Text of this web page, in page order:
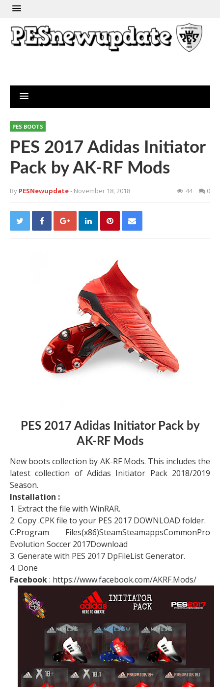
PES BOOTS
PES 2017 Adidas Initiator
Pack by AK-RF Mods
By PESNewupdate- November 18, 2018 44 0
PES 2017 Adidas Initiator Pack by
AK-RF Mods
New boots collection by AK-RF Mods. This includes the
latest collection of Adidas Initiator Pack 2018/2019
Season.
Installation :
1. Extract the file with WinRAR.
2. Copy .CPK file to your PES 2017 DOWNLOAD folder.
C:Program Files(x86)SteamSteamappsCommonPro
Evolution Soccer 2017Download
3. Generate with PES 2017 DpFileList Generator.
4. Done
Facebook: https://www.facebook.com/AKRF.Mods/